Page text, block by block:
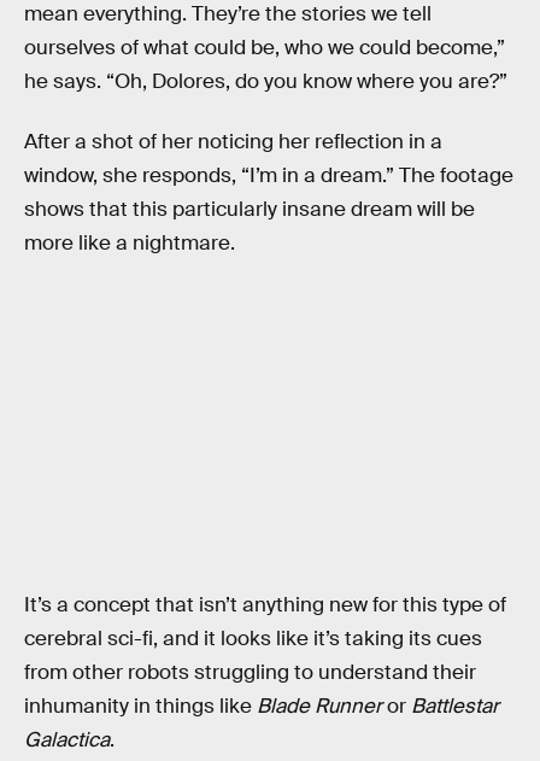
mean everything. They’re the stories we tell
ourselves of what could be, who we could become,”
he says. “Oh, Dolores, do you know where you are?”
After a shot of her noticing her reflection in a
window, she responds, “I’m in a dream.” The footage
shows that this particularly insane dream will be
more like a nightmare.
It’s a concept that isn’t anything new for this type of
cerebral sci-fi, and it looks like it’s taking its cues
from other robots struggling to understand their
inhumanity in things like Blade Runneror Battlestar
Galactica.